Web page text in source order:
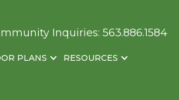
Inquiries: 563.886.1584
PLANS
RESOURCES